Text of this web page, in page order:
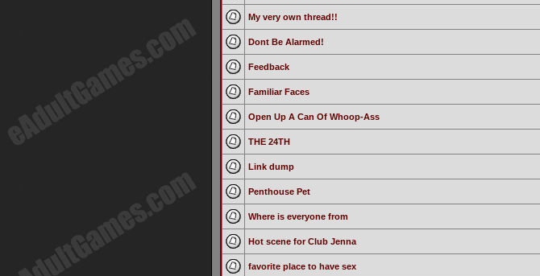
My very own thread!!
Dont Be Alarmed!
Feedback
Familiar Faces
Open Up A Can Of Whoop-Ass
THE 24TH
Link dump
Penthouse Pet
Where is everyone from
Hot scene for Club Jenna
favorite place to have sex